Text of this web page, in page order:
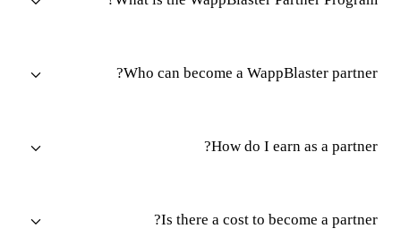
Who can become a WappBlaster partner?
How do I earn as a partner?
Is there a cost to become a partner?